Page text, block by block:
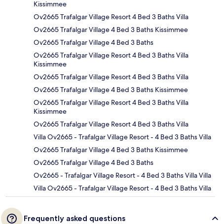
Kissimmee
Ov2665 Trafalgar Village Resort 4 Bed 3 Baths Villa
Ov2665 Trafalgar Village 4 Bed 3 Baths Kissimmee
Ov2665 Trafalgar Village 4 Bed 3 Baths
Ov2665 Trafalgar Village Resort 4 Bed 3 Baths Villa
Kissimmee
Ov2665 Trafalgar Village Resort 4 Bed 3 Baths Villa
Ov2665 Trafalgar Village 4 Bed 3 Baths Kissimmee
Ov2665 Trafalgar Village Resort 4 Bed 3 Baths Villa
Kissimmee
Ov2665 Trafalgar Village Resort 4 Bed 3 Baths Villa
Villa Ov2665 - Trafalgar Village Resort - 4 Bed 3 Baths Villa
Ov2665 Trafalgar Village 4 Bed 3 Baths Kissimmee
Ov2665 Trafalgar Village 4 Bed 3 Baths
Ov2665 - Trafalgar Village Resort - 4 Bed 3 Baths Villa Villa
Villa Ov2665 - Trafalgar Village Resort - 4 Bed 3 Baths Villa
Frequently asked questions